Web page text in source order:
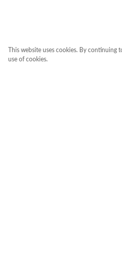
This website uses cookies. By continuing
use of cookies.